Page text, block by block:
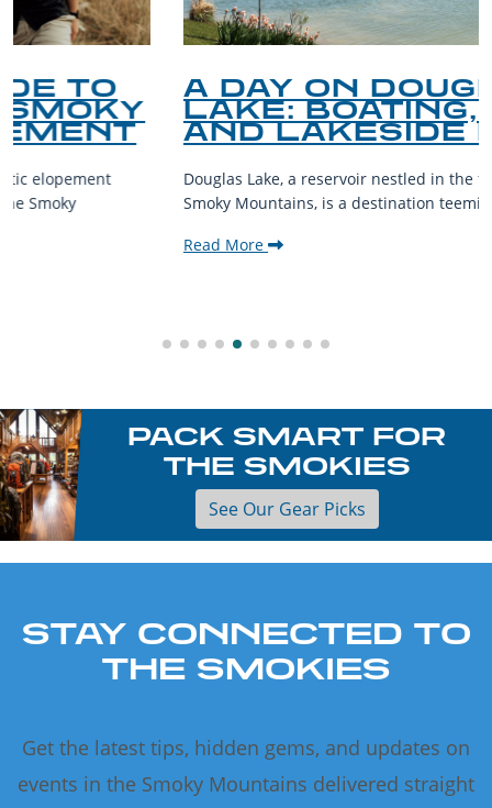
A DAY ON DOUGLAS
LAKE: BOATING, FISHING,
AND LAKESIDE LEISURE
Douglas Lake, a reservoir nestled in the foothills of the Great
Smoky Mountains, is a destination teeming with aquatic...
PACK SMART FOR
THE SMOKIES
See Our Gear Picks
STAY CONNECTED TO
THE SMOKIES
Get the latest tips, hidden gems, and updates on
events in the Smoky Mountains delivered straight